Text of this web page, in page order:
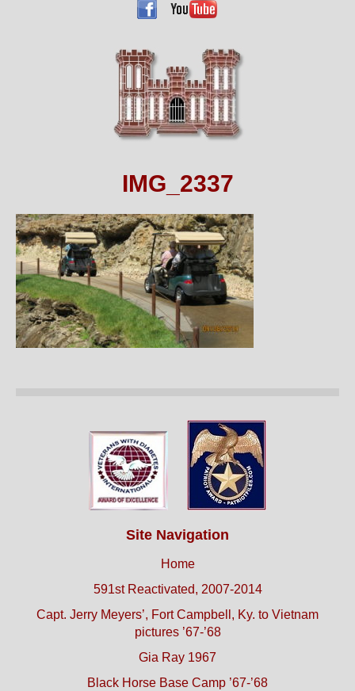
IMG_2337
Site Navigation
Home
591st Reactivated, 2007-2014
Capt. Jerry Meyers’, Fort Campbell, Ky. to Vietnam
pictures ’67-’68
Gia Ray 1967
Black Horse Base Camp ’67-’68